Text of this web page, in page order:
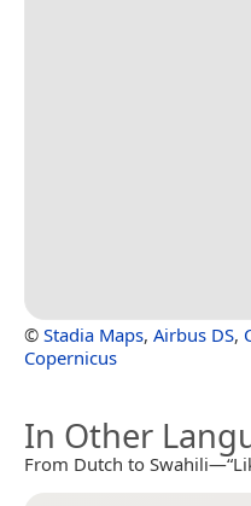
© Stadia Maps, Airbus DS,
Copernicus
In Other
From Dutch to